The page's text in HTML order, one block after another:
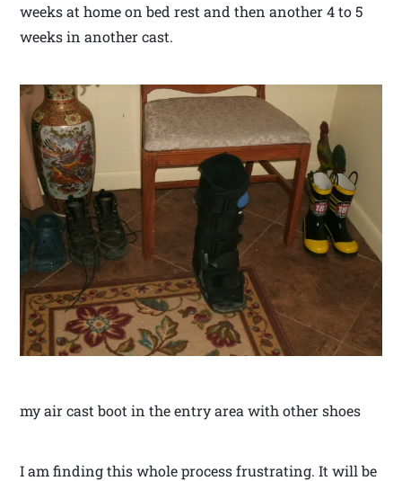
weeks at home on bed rest and then another 4 to 5
weeks in another cast.
my air cast boot in the entry area with other shoes
I am finding this whole process frustrating. It will be